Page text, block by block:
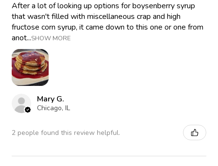
After a lot of looking up options for boysenberry syrup
that wasn't filled with miscellaneous crap and high
fructose corn syrup, it came down to this one or one from
anot...SHOW MORE
Mary G.
Chicago, IL
2 people found this review helpful.